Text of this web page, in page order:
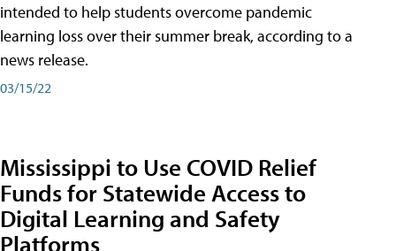
intended to help students overcome pandemic
learning loss over their summer break, according to a
news release.
03/15/22
Mississippi to Use COVID Relief
Funds for Statewide Access to
Digital Learning and Safety
Platforms